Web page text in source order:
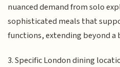
nuanced demand from solo
sophisticated meals that
functions, extending beyond a
3. Specific London dining